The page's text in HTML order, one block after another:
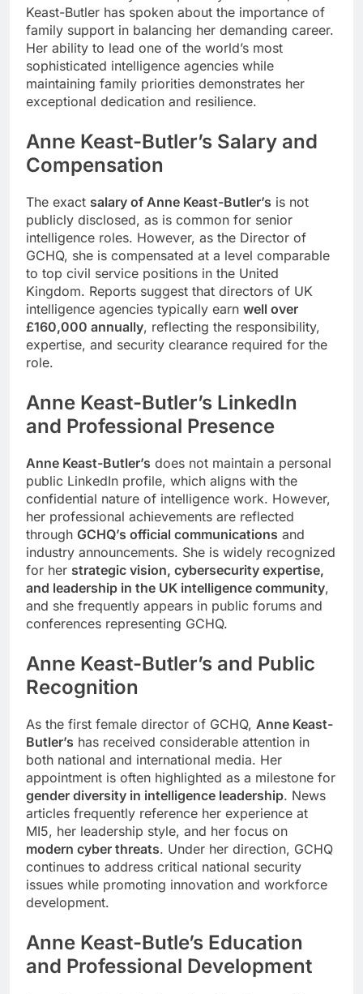
Keast-Butler has spoken about the importance of
family support in balancing her demanding career.
Her ability to lead one of the world’s most
sophisticated intelligence agencies while
maintaining family priorities demonstrates her
exceptional dedication and resilience.
Anne Keast-Butler’s Salary and
Compensation
The exact salary of Anne Keast-Butler’s is not
publicly disclosed, as is common for senior
intelligence roles. However, as the Director of
GCHQ, she is compensated at a level comparable
to top civil service positions in the United
Kingdom. Reports suggest that directors of UK
intelligence agencies typically earn well over
£160,000 annually, reflecting the responsibility,
expertise, and security clearance required for the
role.
Anne Keast-Butler’s LinkedIn
and Professional Presence
Anne Keast-Butler’s does not maintain a personal
public LinkedIn profile, which aligns with the
confidential nature of intelligence work. However,
her professional achievements are reflected
through GCHQ’s official communications and
industry announcements. She is widely recognized
for her strategic vision, cybersecurity expertise,
and leadership in the UK intelligence community,
and she frequently appears in public forums and
conferences representing GCHQ.
Anne Keast-Butler’s and Public
Recognition
As the first female director of GCHQ, Anne Keast-
Butler’s has received considerable attention in
both national and international media. Her
appointment is often highlighted as a milestone for
gender diversity in intelligence leadership. News
articles frequently reference her experience at
MI5, her leadership style, and her focus on
modern cyber threats. Under her direction, GCHQ
continues to address critical national security
issues while promoting innovation and workforce
development.
Anne Keast-Butle’s Education
and Professional Development